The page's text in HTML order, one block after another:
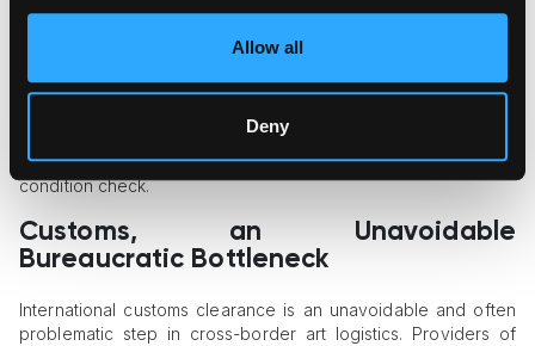
Allow all
Deny
accompany art in its trip are also a significant success factor.
Human couriers are often assigned to international shipments
multi-component installation visiting an international art fair. In
artwork’s integrity, safe handling during transportation,
professional loading and unloading, and the post-delivery
condition check.
Customs, an Unavoidable
Bureaucratic Bottleneck
International customs clearance is an unavoidable and often
problematic step in cross-border art logistics. Providers of